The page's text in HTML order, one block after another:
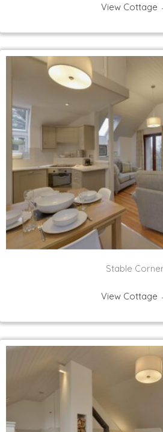
View Cottage
Stable Corner
View Cottage